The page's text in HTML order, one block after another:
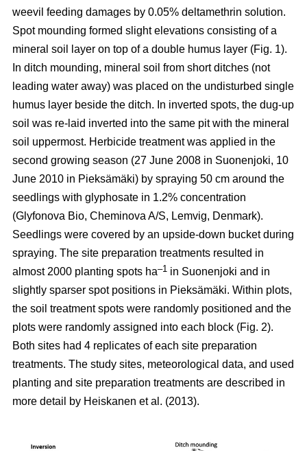
weevil feeding damages by 0.05% deltamethrin solution.
Spot mounding formed slight elevations consisting of a
mineral soil layer on top of a double humus layer (Fig. 1).
In ditch mounding, mineral soil from short ditches (not
leading water away) was placed on the undisturbed single
humus layer beside the ditch. In inverted spots, the dug-up
soil was re-laid inverted into the same pit with the mineral
soil uppermost. Herbicide treatment was applied in the
second growing season (27 June 2008 in Suonenjoki, 10
June 2010 in Pieksämäki) by spraying 50 cm around the
seedlings with glyphosate in 1.2% concentration
(Glyfonova Bio, Cheminova A/S, Lemvig, Denmark).
Seedlings were covered by an upside-down bucket during
spraying. The site preparation treatments resulted in
almost 2000 planting spots ha–1 in Suonenjoki and in
slightly sparser spot positions in Pieksämäki. Within plots,
the soil treatment spots were randomly positioned and the
plots were randomly assigned into each block (Fig. 2).
Both sites had 4 replicates of each site preparation
treatments. The study sites, meteorological data, and used
planting and site preparation treatments are described in
more detail by Heiskanen et al. (2013).